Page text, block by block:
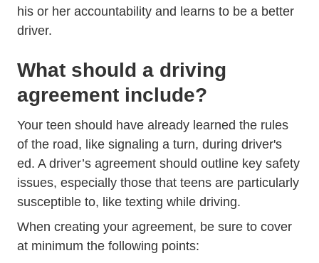
his or her accountability and learns to be a better
driver.
What should a driving
agreement include?
Your teen should have already learned the rules
of the road, like signaling a turn, during driver's
ed. A driver’s agreement should outline key safety
issues, especially those that teens are particularly
susceptible to, like texting while driving.
When creating your agreement, be sure to cover
at minimum the following points: